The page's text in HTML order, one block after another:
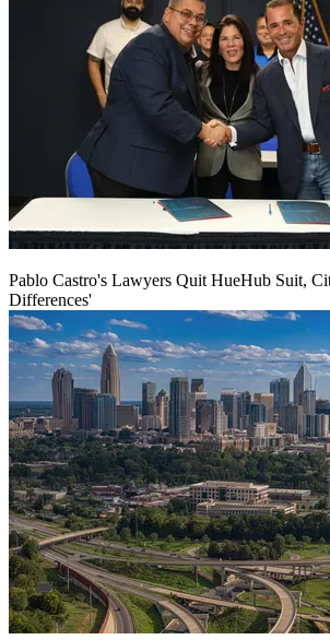
Pablo Castro's Lawyers Quit HueHub Suit,
Differences'